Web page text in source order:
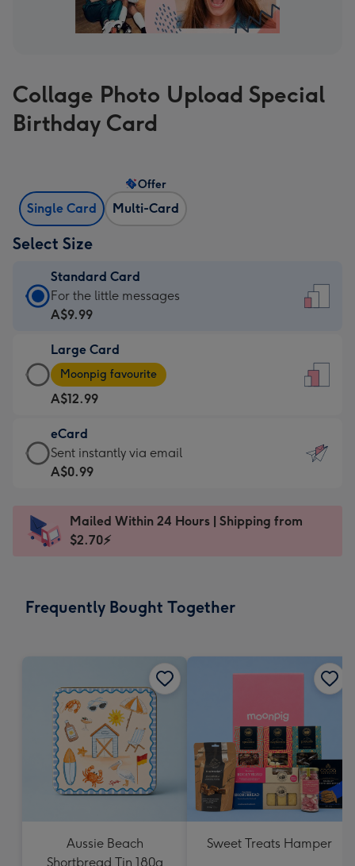
Collage Photo Upload Special
Birthday Card
Single Card Multi-Card
Offer
Select Size
Standard Card
Standard
Card
A$9.99
-
For
the
little
messages
-
x
185
For the little messages
A$9.99
Large Card
Large
Card
-
A$12.99
-
Moonpig
favourite
Dimensions:
205
Moonpig favourite
A$12.99
eCard
eCard
-
Sent
instantly
Sent instantly via email
A$0.99
Mailed Within 24 Hours | Shipping from
$2.70⚡
Frequently Bought Together
Aussie Beach
Shortbread Tin 180g
Sweet Treats Hamper